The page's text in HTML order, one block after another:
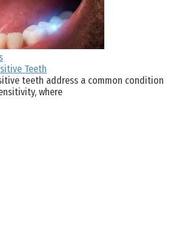
Teeth
teeth address a common condition
where